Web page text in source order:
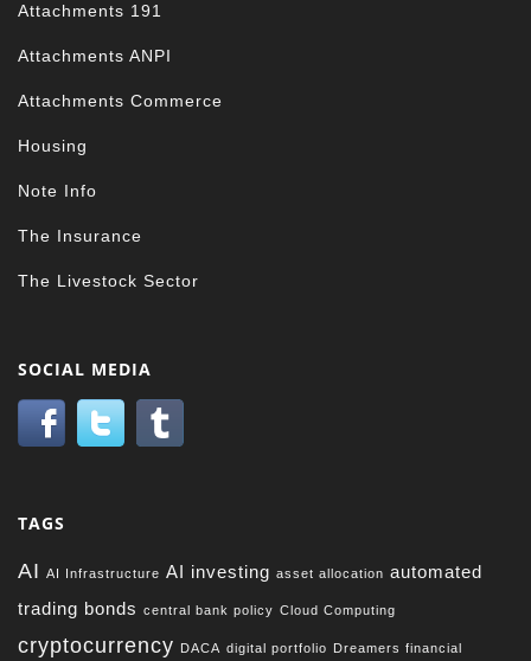
Attachments 191
Attachments ANPI
Attachments Commerce
Housing
Note Info
The Insurance
The Livestock Sector
SOCIAL MEDIA
TAGS
AI AI Infrastructure AI investing asset allocation automated
trading bonds central bank policy Cloud Computing
cryptocurrency DACA digital portfolio Dreamers financial